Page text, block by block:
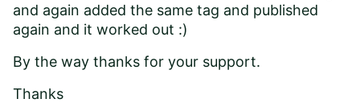
and again added the same tag and published
again and it worked out :)
By the way thanks for your support.
Thanks